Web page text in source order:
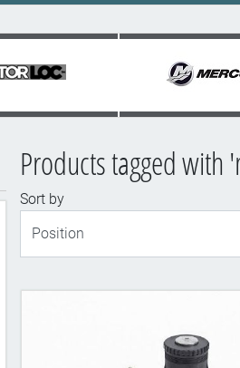
Products tagged with
Sort by